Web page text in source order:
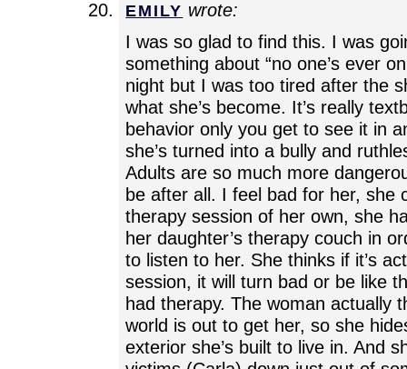
EMILY wrote:
I was so glad to find this. I was
something about “no one’s ever
night but I was too tired after the
what she’s become. It’s really
behavior only you get to see it in
she’s turned into a bully and
Adults are so much more
be after all. I feel bad for her, she
therapy session of her own, she
her daughter’s therapy couch in
to listen to her. She thinks if it’s
session, it will turn bad or be like
had therapy. The woman actually
world is out to get her, so she
exterior she’s built to live in. And